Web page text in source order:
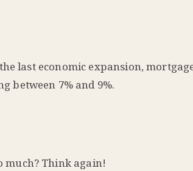
last economic expansion,
between 7% and 9%.
much? Think again!